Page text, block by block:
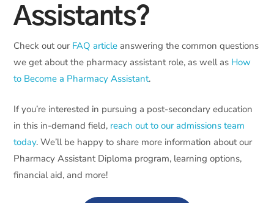
Assistants?
Check out our FAQ article answering the common questions
we get about the pharmacy assistant role, as well as How
to Become a Pharmacy Assistant.
If you’re interested in pursuing a post-secondary education
in this in-demand field, reach out to our admissions team
today. We’ll be happy to share more information about our
Pharmacy Assistant Diploma program, learning options,
financial aid, and more!